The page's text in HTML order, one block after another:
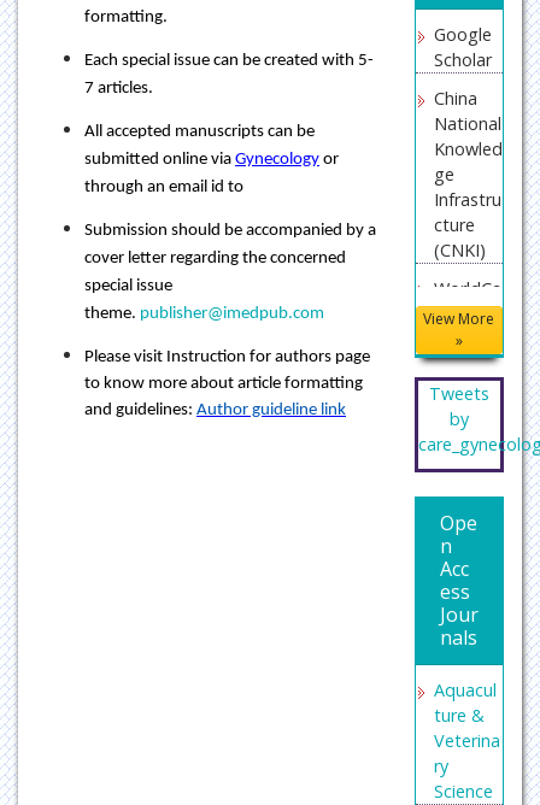
formatting.
Each special issue can be created with 5-
7 articles.
All accepted manuscripts can be
submitted online via Gynecology or
through an email id to
Submission should be accompanied by a
cover letter regarding the concerned
special issue
theme. publisher@imedpub.com
Please visit Instruction for authors page
to know more about article formatting
and guidelines: Author guideline link
Google
Scholar
China
National
Knowled
ge
Infrastru
cture
(CNKI)
WorldCa
t
Publons
Geneva
Foundat
ion for
Medical
Educati
on and
Researc
h
Secret
Search
Labs
View More
»
Tweets
by
Ope
n
Acc
ess
Jour
nals
Aquacul
ture &
Veterina
ry
Science